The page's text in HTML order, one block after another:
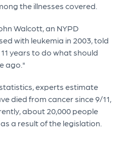
the illnesses covered.
Walcott, an NYPD
with leukemia in 2003, told
years to do what should
ago."
experts estimate
died from cancer since 9/11,
about 20,000 people
a result of the legislation.